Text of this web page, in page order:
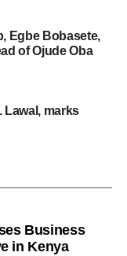
Egbe Bobasete,
of Ojude Oba
Lawal, marks
Business
in Kenya